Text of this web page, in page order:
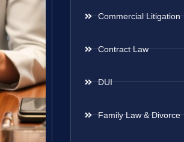
Commercial Litigation
Contract Law
DUI
Family Law & Divorce